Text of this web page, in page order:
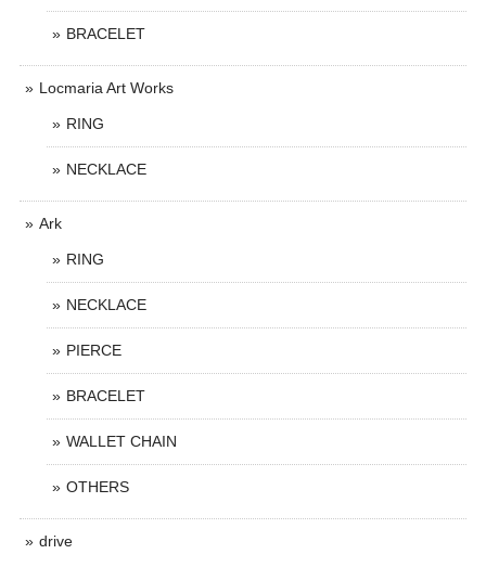
BRACELET
Locmaria Art Works
RING
NECKLACE
Ark
RING
NECKLACE
PIERCE
BRACELET
WALLET CHAIN
OTHERS
drive